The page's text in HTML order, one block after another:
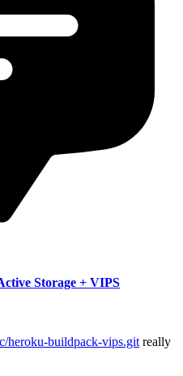
Storage + VIPS
heroku-buildpack-vips.git really